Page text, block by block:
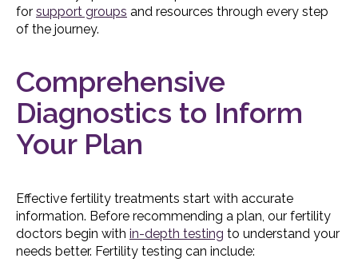
for support groups and resources through every step
of the journey.
Comprehensive
Diagnostics to Inform
Your Plan
Effective fertility treatments start with accurate
information. Before recommending a plan, our fertility
doctors begin with in-depth testing to understand your
needs better. Fertility testing can include: